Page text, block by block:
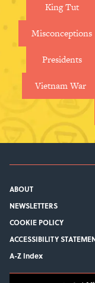
King Tut
Misconceptions
Presidents
Vietnam War
ABOUT
NEWSLETTERS
COOKIE POLICY
ACCESSIBILITY
A-Z Index